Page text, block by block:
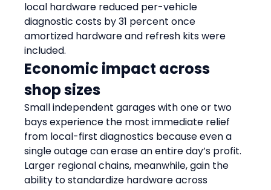
local hardware reduced per-vehicle
diagnostic costs by 31 percent once
amortized hardware and refresh kits were
included.
Economic impact across
shop sizes
Small independent garages with one or two
bays experience the most immediate relief
from local-first diagnostics because even a
single outage can erase an entire day’s profit.
Larger regional chains, meanwhile, gain the
ability to standardize hardware across